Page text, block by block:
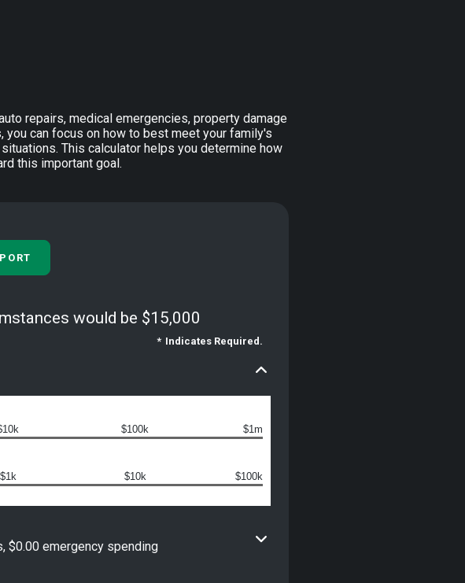
repairs, medical emergencies, property damage
you can focus on how to best meet your family's
This calculator helps you determine how
this important goal.
would be $15,000
* Indicates Required.
$100k $1m
$1k $10k $100k
$0.00 emergency spending